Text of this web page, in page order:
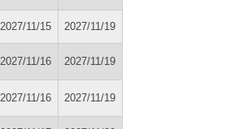
2027/11/15 2027/11/19
2027/11/16 2027/11/19
2027/11/16 2027/11/19